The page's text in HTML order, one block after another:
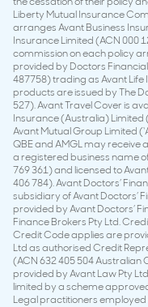
Liberty Mutual Insurance
arranges Avant Business
Insurance Limited (ACN 000
commission on each policy
provided by Doctors Financial
487758) trading as Avant Life
products are issued by The
527). Avant Travel Cover is
Insurance (Australia) Limited
Avant Mutual Group Limited
QBE and AMGL may receive
a registered business name
769 361) and licensed to
406 784). Avant Doctors’
subsidiary of Avant Doctors’
provided by Avant Doctors’
Finance Brokers Pty Ltd.
Credit Code applies are
Ltd as authorised Credit
(ACN 632 405 504 Australian
provided by Avant Law Pty
limited by a scheme
Legal practitioners